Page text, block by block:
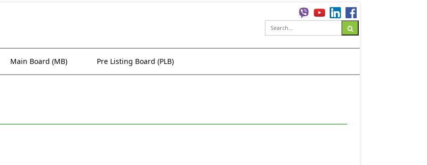
Main Board (MB) Pre Listing Board (PLB)